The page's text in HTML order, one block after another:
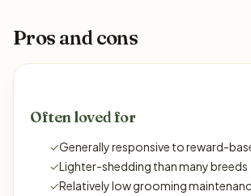
Pros and cons
Often loved for
✓Generally responsive to reward-
✓Lighter-shedding than many breeds
✓Relatively low grooming